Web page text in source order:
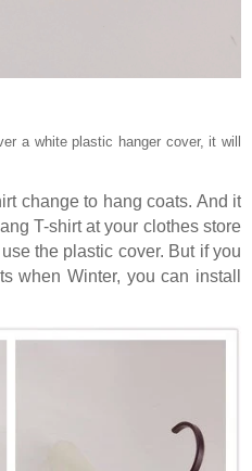
a white plastic hanger cover, it will
change to hang coats. And it
T-shirt at your clothes store
the plastic cover. But if you
when Winter, you can install